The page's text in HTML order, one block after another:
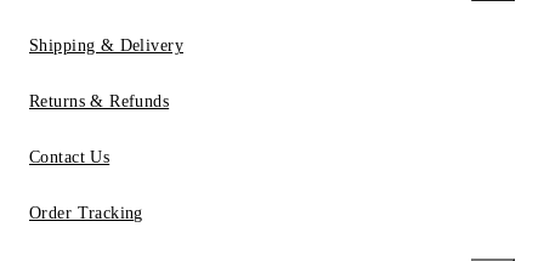
Shipping & Delivery
Returns & Refunds
Contact Us
Order Tracking